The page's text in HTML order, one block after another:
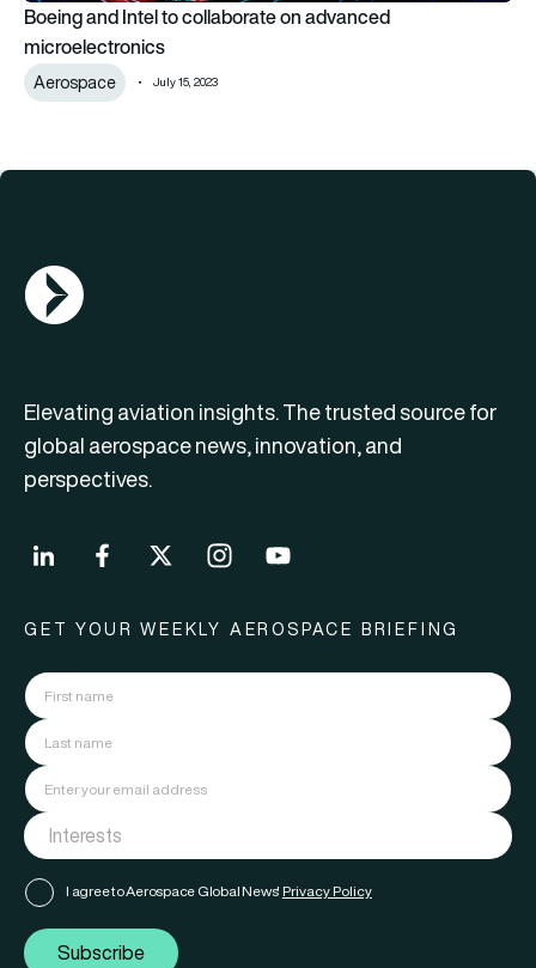
Boeing and Intel to collaborate on advanced
microelectronics
Aerospace July 15, 2023
AGN Logo
Elevating aviation insights. The trusted source for
global aerospace news, innovation, and
perspectives.
GET YOUR WEEKLY AEROSPACE BRIEFING
I agree to Aerospace Global News' Privacy Policy
Subscribe